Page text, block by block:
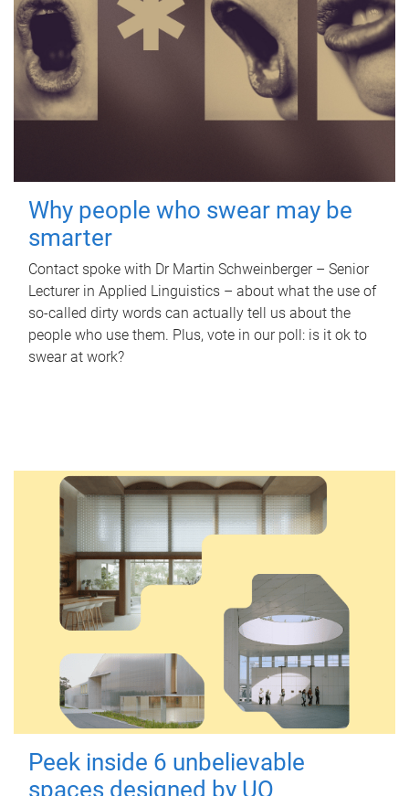
Why people who swear may be
smarter
Contact spoke with Dr Martin Schweinberger – Senior
Lecturer in Applied Linguistics – about what the use of
so-called dirty words can actually tell us about the
people who use them. Plus, vote in our poll: is it ok to
swear at work?
Peek inside 6 unbelievable
spaces designed by UQ